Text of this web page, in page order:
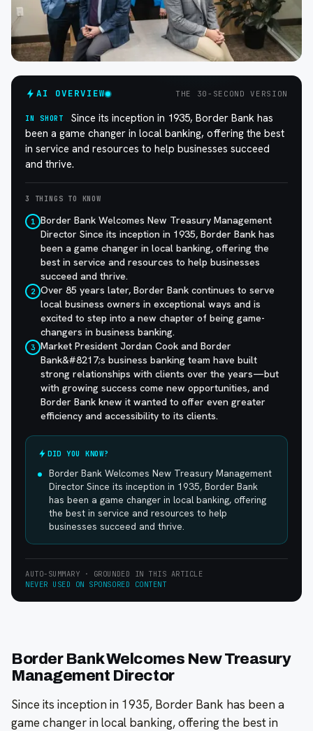
AI OVERVIEW THE 30-SECOND VERSION
IN SHORT
Since its inception in 1935, Border Bank has
been a game changer in local banking, offering the best
in service and resources to help businesses succeed
and thrive.
3 THINGS TO KNOW
1 Border Bank Welcomes New Treasury Management
Director Since its inception in 1935, Border Bank has
been a game changer in local banking, offering the
best in service and resources to help businesses
succeed and thrive.
2 Over 85 years later, Border Bank continues to serve
local business owners in exceptional ways and is
excited to step into a new chapter of being game-
changers in business banking.
3 Market President Jordan Cook and Border
Bank&#8217;s business banking team have built
strong relationships with clients over the years—but
with growing success come new opportunities, and
Border Bank knew it wanted to offer even greater
efficiency and accessibility to its clients.
DID YOU KNOW?
Border Bank Welcomes New Treasury Management
Director Since its inception in 1935, Border Bank
has been a game changer in local banking, offering
the best in service and resources to help
businesses succeed and thrive.
AUTO-SUMMARY · GROUNDED IN THIS ARTICLE
NEVER USED ON SPONSORED CONTENT
Border Bank Welcomes New Treasury
Management Director
Since its inception in 1935, Border Bank has been a
game changer in local banking, offering the best in